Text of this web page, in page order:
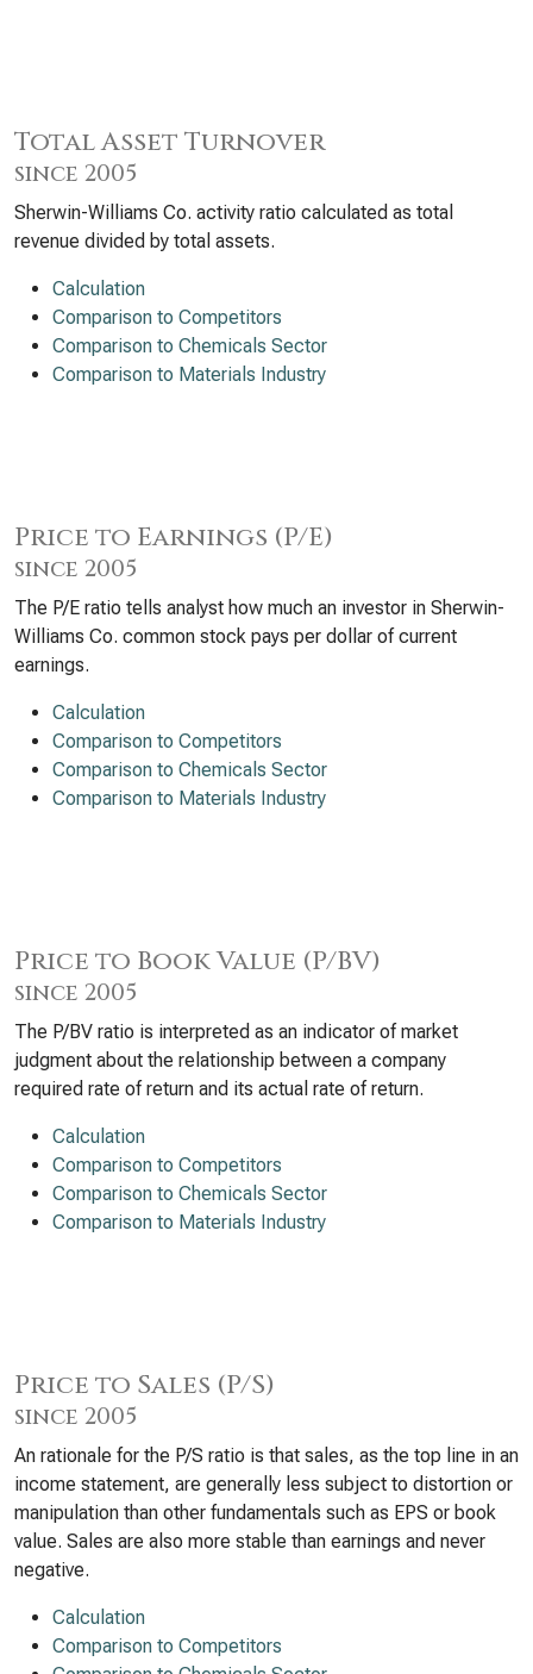
Total Asset Turnover
since 2005
Sherwin-Williams Co. activity ratio calculated as total
revenue divided by total assets.
Calculation
Comparison to Competitors
Comparison to Chemicals Sector
Comparison to Materials Industry
Price to Earnings (P/E)
since 2005
The P/E ratio tells analyst how much an investor in Sherwin-
Williams Co. common stock pays per dollar of current
earnings.
Calculation
Comparison to Competitors
Comparison to Chemicals Sector
Comparison to Materials Industry
Price to Book Value (P/BV)
since 2005
The P/BV ratio is interpreted as an indicator of market
judgment about the relationship between a company
required rate of return and its actual rate of return.
Calculation
Comparison to Competitors
Comparison to Chemicals Sector
Comparison to Materials Industry
Price to Sales (P/S)
since 2005
An rationale for the P/S ratio is that sales, as the top line in an
income statement, are generally less subject to distortion or
manipulation than other fundamentals such as EPS or book
value. Sales are also more stable than earnings and never
negative.
Calculation
Comparison to Competitors